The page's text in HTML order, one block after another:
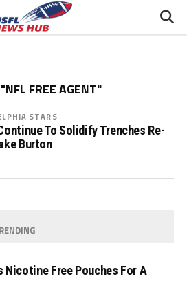
FREE AGENT"
STARS
To Solidify Trenches Re-
Burton
Nicotine Free Pouches For A